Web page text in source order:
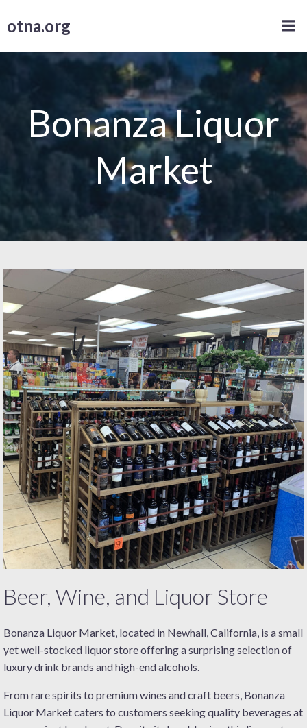
otna.org
Bonanza Liquor
Market
Beer, Wine, and Liquor Store
Bonanza Liquor Market, located in Newhall, California, is a small
yet well-stocked liquor store offering a surprising selection of
luxury drink brands and high-end alcohols.
From rare spirits to premium wines and craft beers, Bonanza
Liquor Market caters to customers seeking quality beverages at